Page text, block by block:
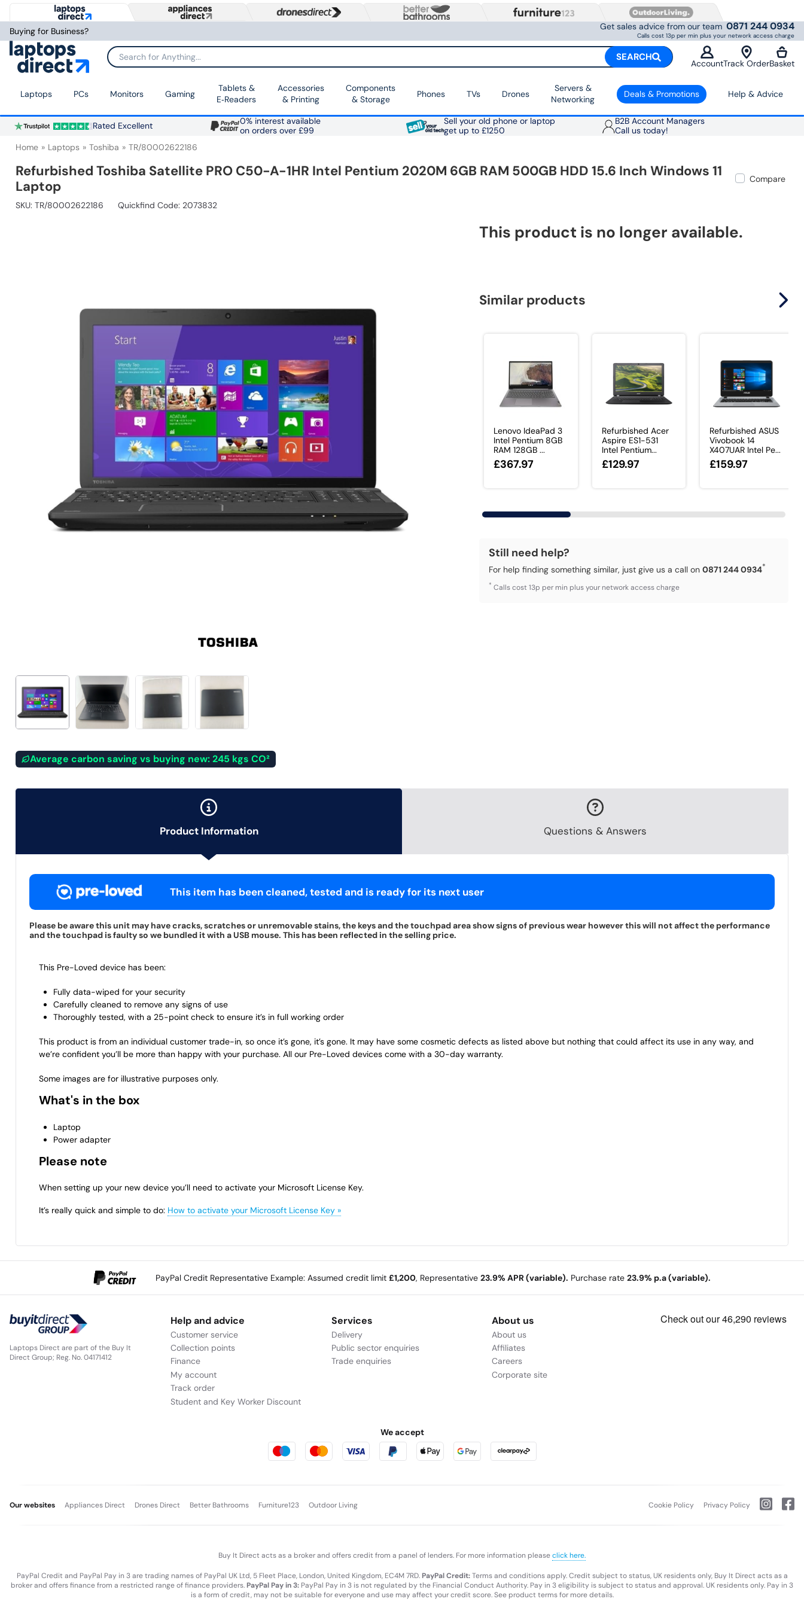
Buying for Business? Get sales advice from our team 0871 244 0934
Calls cost 13p per min plus your network access charge
Search for Anything... SEARCH
AccountTrack OrderBasket
Laptops PCs Monitors Gaming
Tablets &
E‑Readers
Accessories
& Printing
Components
& Storage
Phones TVs Drones
Servers &
Networking
Deals & Promotions Help & Advice
Rated Excellent
0% interest available
on orders over £99
Sell your old phone or laptop
get up to £1250
B2B Account Managers
Call us today!
Home Laptops Toshiba TR/80002622186
Refurbished Toshiba Satellite PRO C50-A-1HR Intel Pentium 2020M 6GB RAM 500GB HDD 15.6 Inch Windows 11
Laptop
Compare
SKU: TR/80002622186 Quickfind Code: 2073832
Average carbon saving vs buying new: 245 kgs CO²
This product is no longer available.
Similar products
Lenovo IdeaPad 3
Intel Pentium 8GB
RAM 128GB ...
£367.97
Refurbished Acer
Aspire ES1-531
Intel Pentium...
£129.97
Refurbished ASUS
Vivobook 14
X407UAR Intel Pe...
£159.97
Still need help?
For help finding something similar, just give us a call on0871 244 0934*
* Calls cost 13p per min plus your network access charge
Product Information Questions & Answers
This item has been cleaned, tested and is ready for its next user
Please be aware this unit may have cracks, scratches or unremovable stains, the keys and the touchpad area show signs of previous wear however this will not affect the performance
and the touchpad is faulty so we bundled it with a USB mouse. This has been reflected in the selling price.
This Pre-Loved device has been:
Fully data-wiped for your security
Carefully cleaned to remove any signs of use
Thoroughly tested, with a 25-point check to ensure it’s in full working order
This product is from an individual customer trade-in, so once it’s gone, it’s gone. It may have some cosmetic defects as listed above but nothing that could affect its use in any way, and
we’re confident you’ll be more than happy with your purchase. All our Pre-Loved devices come with a 30-day warranty.
Some images are for illustrative purposes only.
What's in the box
Laptop
Power adapter
Please note
When setting up your new device you’ll need to activate your Microsoft License Key.
It’s really quick and simple to do: How to activate your Microsoft License Key »
PayPal Credit Representative Example: Assumed credit limit £1,200, Representative 23.9% APR (variable). Purchase rate 23.9% p.a (variable).
Laptops Direct are part of the Buy It
Direct Group; Reg. No. 04171412
Help and advice
Customer service
Collection points
Finance
My account
Track order
Student and Key Worker Discount
Services
Delivery
Public sector enquiries
Trade enquiries
About us
About us
Affiliates
Careers
Corporate site
We accept
Our websites Appliances Direct Drones Direct Better Bathrooms Furniture123 Outdoor Living Cookie Policy Privacy Policy
Buy It Direct acts as a broker and offers credit from a panel of lenders. For more information pleaseclick here.
PayPal Credit and PayPal Pay in 3 are trading names of PayPal UK Ltd, 5 Fleet Place, London, United Kingdom, EC4M 7RD.PayPal Credit:Terms and conditions apply. Credit subject to status, UK residents only, Buy It Direct acts as a
broker and offers finance from a restricted range of finance providers.PayPal Pay in 3: PayPal Pay in 3 is not regulated by the Financial Conduct Authority. Pay in 3 eligibility is subject to status and approval. UK residents only. Pay in 3
is a form of credit, may not be suitable for everyone and use may affect your credit score. See product terms for more details.